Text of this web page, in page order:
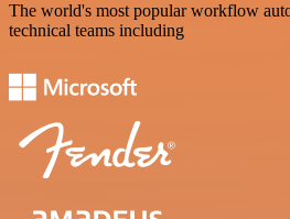
The world's most popular workflow
technical teams including